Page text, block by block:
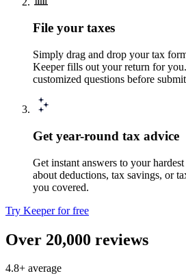
File your taxes
Simply drag and drop your tax
Keeper fills out your return for
customized questions before
Get year-round tax advice
Get instant answers to your
about deductions, tax savings, or
you covered.
Try Keeper for free
Over 20,000 reviews
4.8+ average